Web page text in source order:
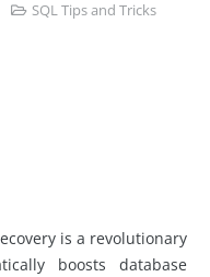
SQL Tips and Tricks
is a revolutionary
boosts database